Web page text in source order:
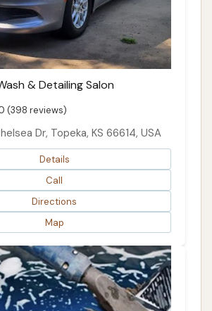
& Detailing Salon
(398 reviews)
Dr, Topeka, KS 66614, USA
Details
Call
Directions
Map